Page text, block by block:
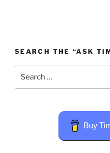
SEARCH THE “ASK
Buy